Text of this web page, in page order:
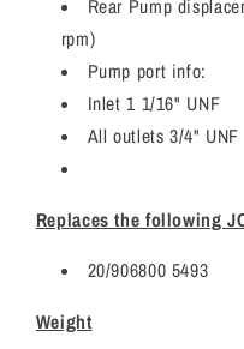
Rear Pump
rpm)
Pump port info:
Inlet 1 1/16" UNF
All outlets 3/4" UNF
Replaces the following
20/906800 5493
Weight